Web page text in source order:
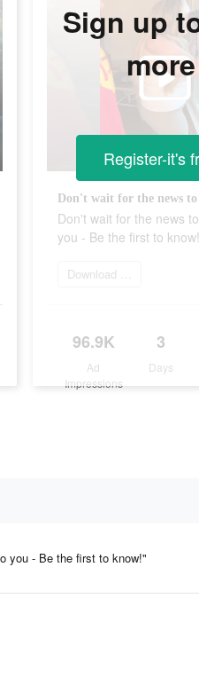
Don't wait for the news
you - Be the first to
Download app
96.9K
Ad
Impressions
3
Days
Sign up
more
Register-it's
you - Be the first to know!"